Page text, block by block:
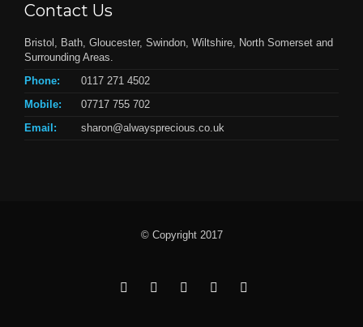
Contact Us
Bristol, Bath, Gloucester, Swindon, Wiltshire, North Somerset and
Surrounding Areas.
Phone:
0117 271 4502
Mobile:
07717 755 702
Email:
sharon@alwaysprecious.co.uk
© Copyright 2017